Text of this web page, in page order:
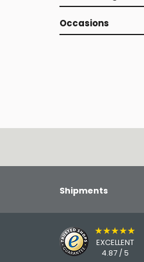
Occasions
Shipments
★★★★★
EXCELLENT
4.87 / 5